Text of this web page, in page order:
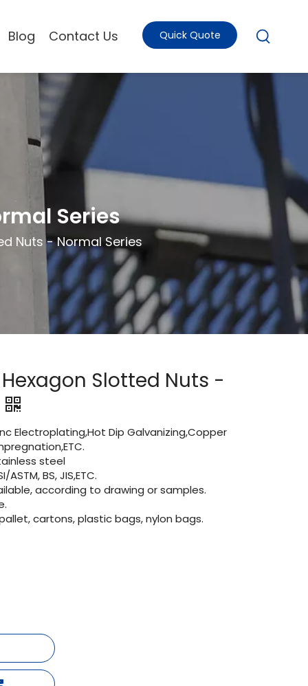
Blog Contact Us Quick Quote
Series
Nuts - Normal Series
Hexagon Slotted Nuts -
Electroplating,Hot Dip Galvanizing,Copper
steel
ASTM, BS, JIS,ETC.
according to drawing or samples.
cartons, plastic bags, nylon bags.